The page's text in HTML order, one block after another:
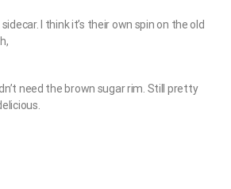
I think it’s their own spin on the old
need the brown sugar rim. Still pretty